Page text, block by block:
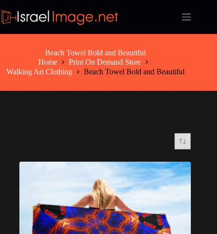
to
content
Beach Towel Bold and Beautiful
Home
Print On Demand Store
Walking Art Clothing
Beach Towel Bold and Beautiful